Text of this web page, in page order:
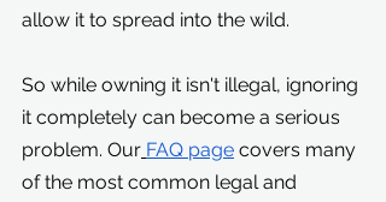
allow it to spread into the wild.
So while owning it isn't illegal, ignoring
it completely can become a serious
problem. Our FAQ page covers many
of the most common legal and